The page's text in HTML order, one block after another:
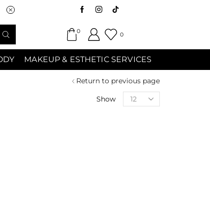
Saturday (9:00am-7:00pm) Sunday
0
0
MAKEUP & ESTHETIC SERVICES
Return to previous page
Show